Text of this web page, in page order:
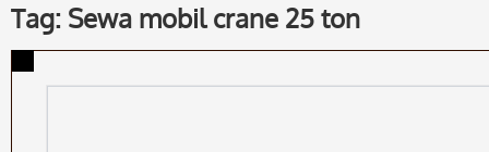
Tag: Sewa mobil crane 25 ton